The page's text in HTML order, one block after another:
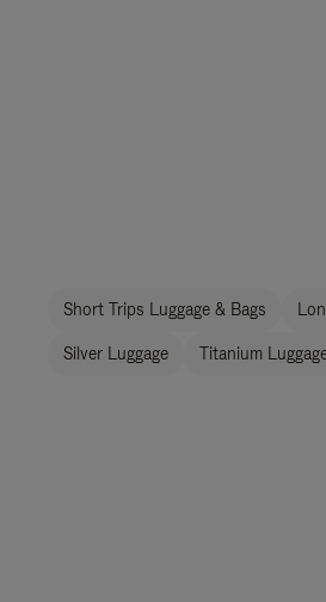
Short Trips Luggage & Bags
Silver Luggage Titanium